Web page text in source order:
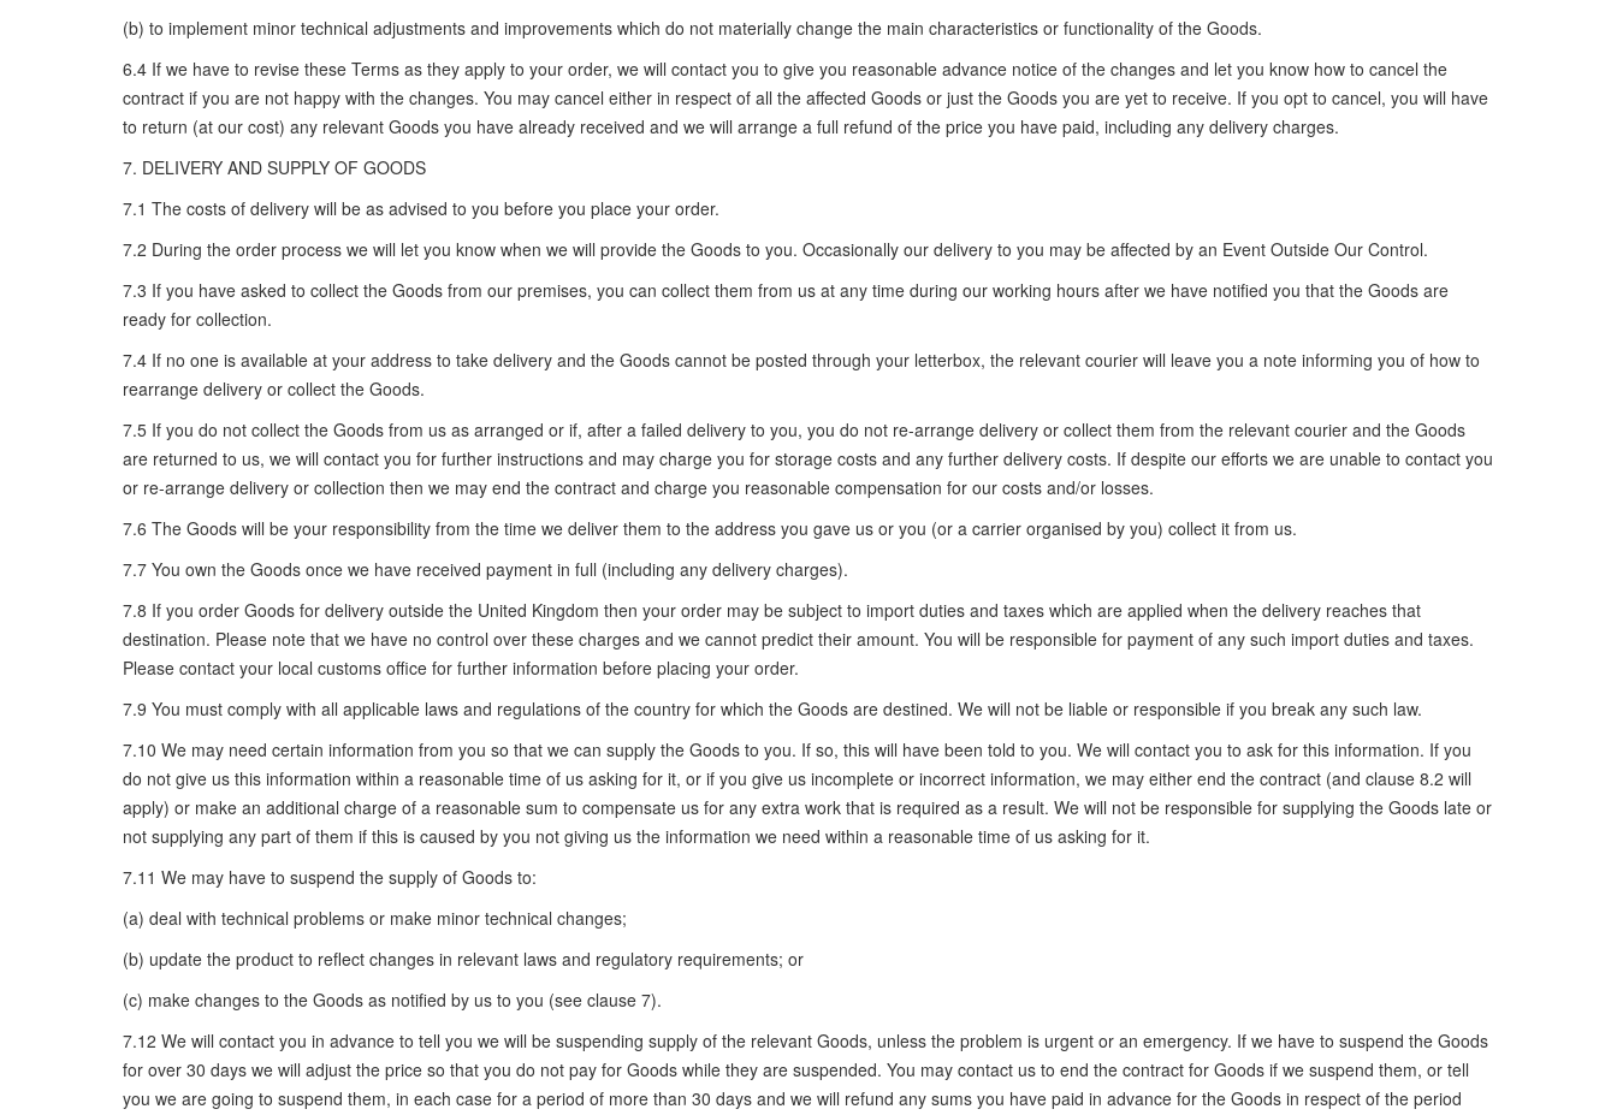
(b) to implement minor technical adjustments and improvements which do not materially change the main characteristics or functionality of the Goods.
6.4 If we have to revise these Terms as they apply to your order, we will contact you to give you reasonable advance notice of the changes and let you know how to cancel the
contract if you are not happy with the changes. You may cancel either in respect of all the affected Goods or just the Goods you are yet to receive. If you opt to cancel, you will have
to return (at our cost) any relevant Goods you have already received and we will arrange a full refund of the price you have paid, including any delivery charges.
7. DELIVERY AND SUPPLY OF GOODS
7.1 The costs of delivery will be as advised to you before you place your order.
7.2 During the order process we will let you know when we will provide the Goods to you. Occasionally our delivery to you may be affected by an Event Outside Our Control.
7.3 If you have asked to collect the Goods from our premises, you can collect them from us at any time during our working hours after we have notified you that the Goods are
ready for collection.
7.4 If no one is available at your address to take delivery and the Goods cannot be posted through your letterbox, the relevant courier will leave you a note informing you of how to
rearrange delivery or collect the Goods.
7.5 If you do not collect the Goods from us as arranged or if, after a failed delivery to you, you do not re-arrange delivery or collect them from the relevant courier and the Goods
are returned to us, we will contact you for further instructions and may charge you for storage costs and any further delivery costs. If despite our efforts we are unable to contact you
or re-arrange delivery or collection then we may end the contract and charge you reasonable compensation for our costs and/or losses.
7.6 The Goods will be your responsibility from the time we deliver them to the address you gave us or you (or a carrier organised by you) collect it from us.
7.7 You own the Goods once we have received payment in full (including any delivery charges).
7.8 If you order Goods for delivery outside the United Kingdom then your order may be subject to import duties and taxes which are applied when the delivery reaches that
destination. Please note that we have no control over these charges and we cannot predict their amount. You will be responsible for payment of any such import duties and taxes.
Please contact your local customs office for further information before placing your order.
7.9 You must comply with all applicable laws and regulations of the country for which the Goods are destined. We will not be liable or responsible if you break any such law.
7.10 We may need certain information from you so that we can supply the Goods to you. If so, this will have been told to you. We will contact you to ask for this information. If you
do not give us this information within a reasonable time of us asking for it, or if you give us incomplete or incorrect information, we may either end the contract (and clause 8.2 will
apply) or make an additional charge of a reasonable sum to compensate us for any extra work that is required as a result. We will not be responsible for supplying the Goods late or
not supplying any part of them if this is caused by you not giving us the information we need within a reasonable time of us asking for it.
7.11 We may have to suspend the supply of Goods to:
(a) deal with technical problems or make minor technical changes;
(b) update the product to reflect changes in relevant laws and regulatory requirements; or
(c) make changes to the Goods as notified by us to you (see clause 7).
7.12 We will contact you in advance to tell you we will be suspending supply of the relevant Goods, unless the problem is urgent or an emergency. If we have to suspend the Goods
for over 30 days we will adjust the price so that you do not pay for Goods while they are suspended. You may contact us to end the contract for Goods if we suspend them, or tell
you we are going to suspend them, in each case for a period of more than 30 days and we will refund any sums you have paid in advance for the Goods in respect of the period